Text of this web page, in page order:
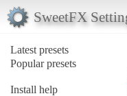
SweetFX
Latest presets
Popular presets
Install help